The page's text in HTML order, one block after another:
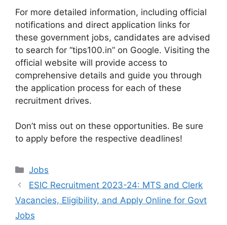
For more detailed information, including official
notifications and direct application links for
these government jobs, candidates are advised
to search for “tips100.in” on Google. Visiting the
official website will provide access to
comprehensive details and guide you through
the application process for each of these
recruitment drives.
Don’t miss out on these opportunities. Be sure
to apply before the respective deadlines!
Categories
Jobs
ESIC Recruitment 2023-24: MTS and Clerk
Vacancies, Eligibility, and Apply Online for Govt
Jobs